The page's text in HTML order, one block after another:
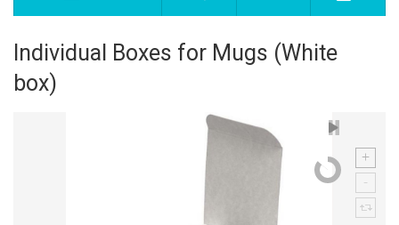
Individual Boxes for Mugs (White
box)